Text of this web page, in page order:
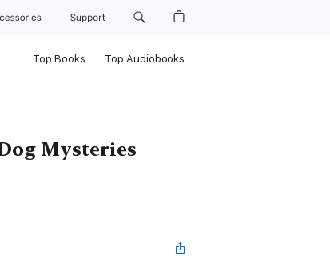
Support
Top Books Top Audiobooks
Mysteries